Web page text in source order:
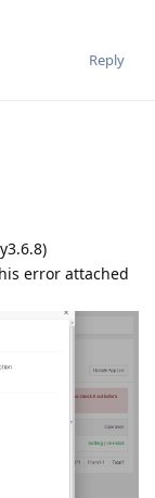
Reply
error attached